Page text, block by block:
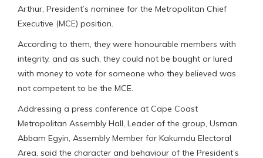
Arthur, President’s nominee for the Metropolitan Chief
Executive (MCE) position.
According to them, they were honourable members with
integrity, and as such, they could not be bought or lured
with money to vote for someone who they believed was
not competent to be the MCE.
Addressing a press conference at Cape Coast
Metropolitan Assembly Hall, Leader of the group, Usman
Abbam Egyin, Assembly Member for Kakumdu Electoral
Area, said the character and behaviour of the President’s